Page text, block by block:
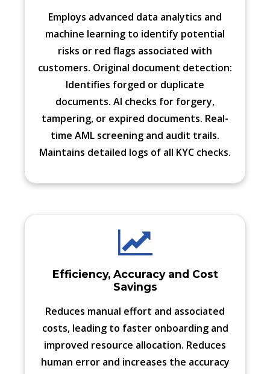
Employs advanced data analytics and
machine learning to identify potential
risks or red flags associated with
customers. Original document detection:
Identifies forged or duplicate
documents. AI checks for forgery,
tampering, or expired documents. Real-
time AML screening and audit trails.
Maintains detailed logs of all KYC checks.
Efficiency, Accuracy and Cost
Savings
Reduces manual effort and associated
costs, leading to faster onboarding and
improved resource allocation. Reduces
human error and increases the accuracy